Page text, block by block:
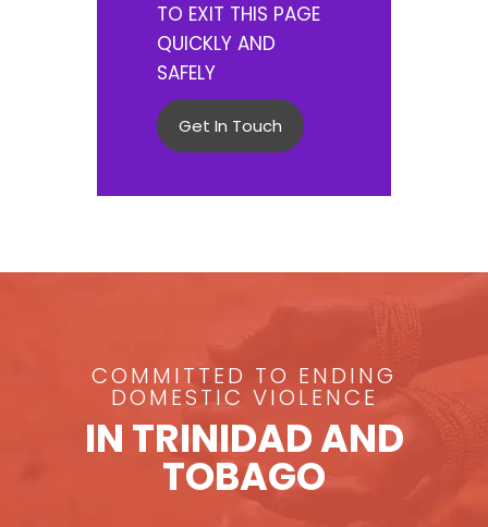
TO EXIT THIS PAGE
QUICKLY AND
SAFELY
Get In Touch
COMMITTED TO ENDING
DOMESTIC VIOLENCE
IN TRINIDAD AND
TOBAGO